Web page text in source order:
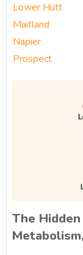
Lower Hutt
Maitland
Napier
Prospect
The